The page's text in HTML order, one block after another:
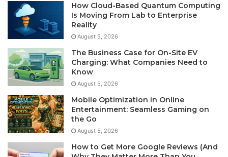
How Cloud-Based Quantum Computing
Is Moving From Lab to Enterprise
Reality
August 5, 2026
The Business Case for On-Site EV
Charging: What Companies Need to
Know
August 5, 2026
Mobile Optimization in Online
Entertainment: Seamless Gaming on
the Go
August 5, 2026
How to Get More Google Reviews (And